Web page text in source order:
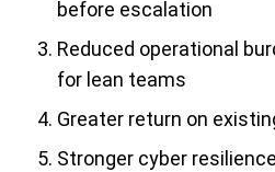
before escalation
Reduced operational
for lean teams
Greater return on
Stronger cyber